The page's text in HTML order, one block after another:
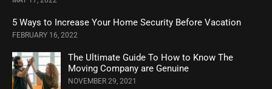
5 Ways to Increase Your Home Security Before Vacation
FEBRUARY 16, 2022
The Ultimate Guide To How to Know The
Moving Company are Genuine
NOVEMBER 29, 2021